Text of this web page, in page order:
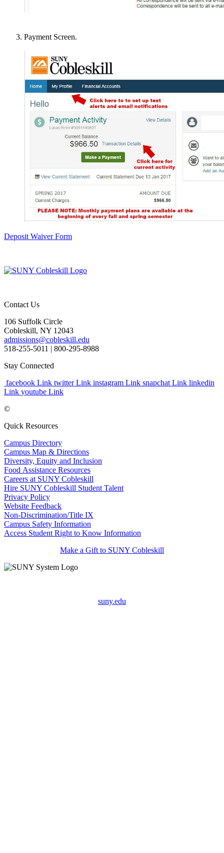
Payment Screen.
Deposit Waiver Form
Contact Us
106 Suffolk Circle
Cobleskill, NY 12043
admissions@cobleskill.edu
518-255-5011 | 800-295-8988
Stay Connected
facebook Link twitter Link instagram Link snapchat Link linkedin
Link youtube Link
©
Quick Resources
Campus Directory
Campus Map & Directions
Diversity, Equity and Inclusion
Food Assistance Resources
Careers at SUNY Cobleskill
Hire SUNY Cobleskill Student Talent
Privacy Policy
Website Feedback
Non-Discrimination/Title IX
Campus Safety Information
Access Student Right to Know Information
Make a Gift to SUNY Cobleskill
suny.edu